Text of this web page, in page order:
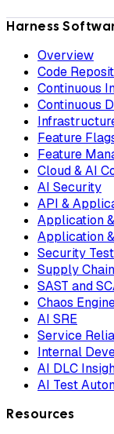
Harness
Overview
Code
Continuous
Continuous
Feature
Feature
Cloud & AI
AI Security
API &
Application
Application
Security
Supply
SAST and
Chaos
AI SRE
Service
Internal
AI DLC
AI Test
Resources